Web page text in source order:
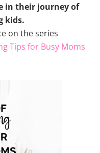
in their journey of
kids.
on the series
Tips for Busy Moms